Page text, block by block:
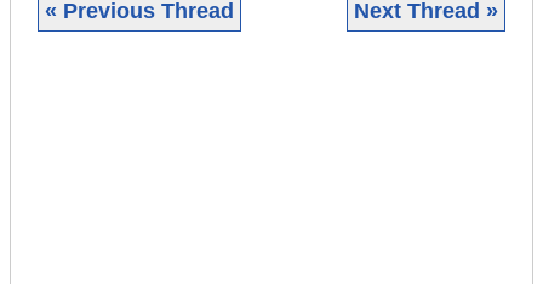
« Previous Thread Next Thread »